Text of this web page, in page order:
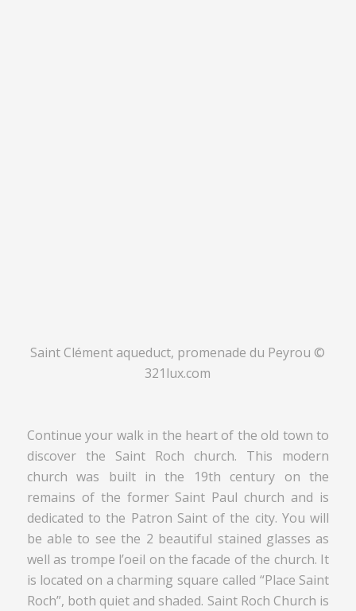
Saint Clément aqueduct, promenade du Peyrou ©
321lux.com
Continue your walk in the heart of the old town to
discover the Saint Roch church. This modern
church was built in the 19th century on the
remains of the former Saint Paul church and is
dedicated to the Patron Saint of the city. You will
be able to see the 2 beautiful stained glasses as
well as trompe l’oeil on the facade of the church. It
is located on a charming square called “Place Saint
Roch”, both quiet and shaded. Saint Roch Church is